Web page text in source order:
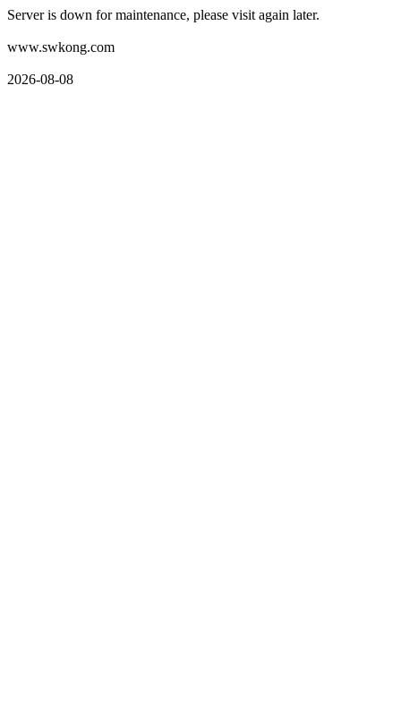
Server is down for maintenance, please visit again later.
www.swkong.com
2026-08-08